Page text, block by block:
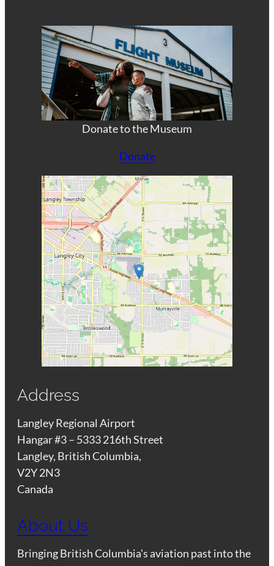
Donate to the Museum
Donate
Address
Langley Regional Airport
Hangar #3 – 5333 216th Street
Langley, British Columbia,
V2Y 2N3
Canada
About Us
Bringing British Columbia's aviation past into the